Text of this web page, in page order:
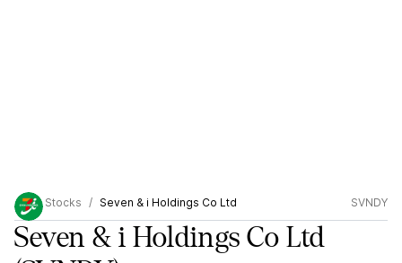
Stocks Seven & i Holdings Co Ltd SVNDY
Seven & i Holdings Co Ltd